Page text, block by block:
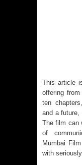
This article
offering
ten
and a future,
The film can
of
Mumbai
with